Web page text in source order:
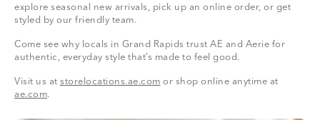
explore seasonal new arrivals, pick up an online order, or get
styled by our friendly team.
Come see why locals in Grand Rapids trust AE and Aerie for
authentic, everyday style that’s made to feel good.
Visit us at storelocations.ae.com or shop online anytime at
ae.com.